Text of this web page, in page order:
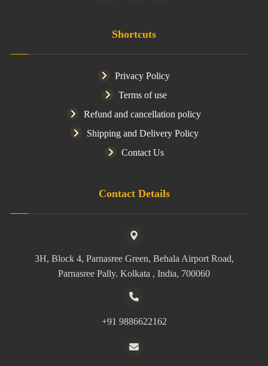
Shortcuts
Privacy Policy
Terms of use
Refund and cancellation policy
Shipping and Delivery Policy
Contact Us
Contact Details
3H, Block 4, Parnasree Green, Behala Airport Road,
Parnasree Pally. Kolkata , India, 700060
+91 9886622162